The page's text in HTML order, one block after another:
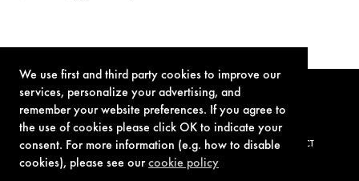
We use first and third party cookies to improve our
services, personalize your advertising, and
remember your website preferences. If you agree to
the use of cookies please click OK to indicate your
consent. For more information (e.g. how to disable
cookies), please see ourcookie policy
TERMS OF USE PRIVACY POLICY COOKIE POLICY CONTACT